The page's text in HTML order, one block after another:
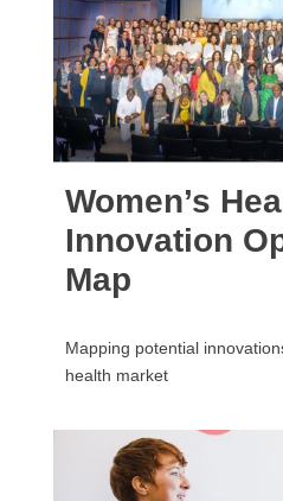
Women’s
Innovation
Map
Mapping potential
health market